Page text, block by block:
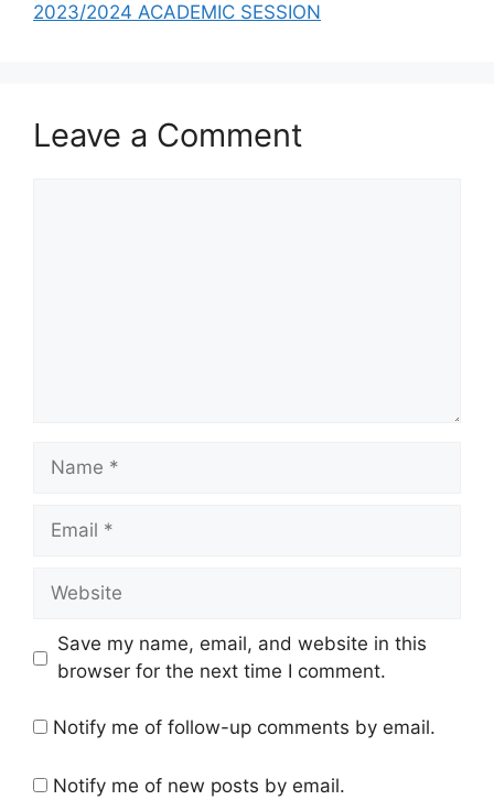
2023/2024 ACADEMIC SESSION
Leave a Comment
Name
Email
Website
Save my name, email, and website in this
browser for the next time I comment.
Notify me of follow-up comments by email.
Notify me of new posts by email.